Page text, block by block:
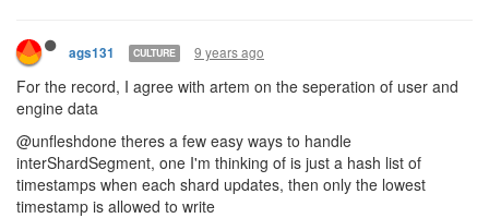
ags131 CULTURE 9 years ago
For the record, I agree with artem on the seperation of user and
engine data
@unfleshdone theres a few easy ways to handle
interShardSegment, one I'm thinking of is just a hash list of
timestamps when each shard updates, then only the lowest
timestamp is allowed to write